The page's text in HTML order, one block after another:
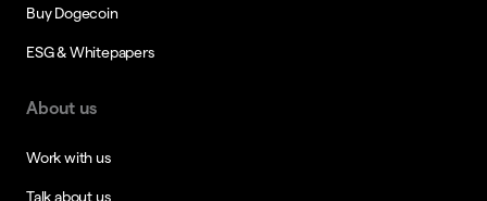
Buy Dogecoin
ESG & Whitepapers
About us
Work with us
Talk about us